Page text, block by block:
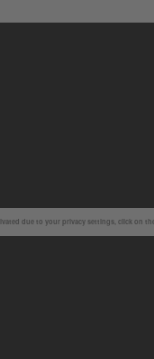
due to your privacy settings, click on